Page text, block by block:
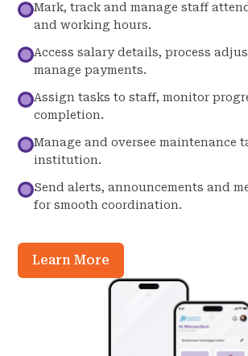
Mark, track and manage staff
and working hours.
Access salary details, process
manage payments.
Assign tasks to staff, monitor
completion.
Manage and oversee maintenance
institution.
Send alerts, announcements and
for smooth coordination.
Learn More